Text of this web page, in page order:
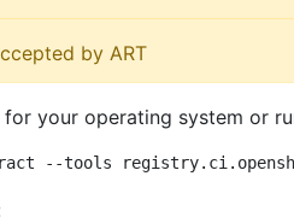
by ART
for your operating system or
--tools